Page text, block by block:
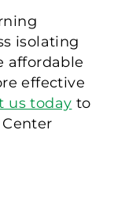
isolating
affordable
effective
us today to